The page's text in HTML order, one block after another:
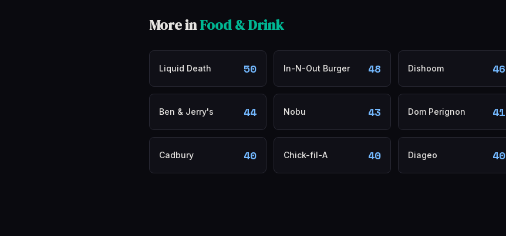
More inFood & Drink
Liquid Death 50 In-N-Out Burger 48 Dishoom 46
Ben & Jerry's 44 Nobu 43 Dom Perignon 41
Cadbury 40 Chick-fil-A 40 Diageo 40